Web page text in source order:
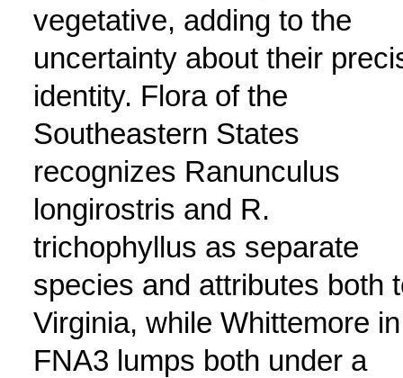
vegetative, adding to the
uncertainty about their
identity. Flora of the
Southeastern States
recognizes Ranunculus
longirostris and R.
trichophyllus as separate
species and attributes both
Virginia, while Whittemore in
FNA3 lumps both under a